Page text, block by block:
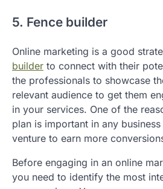
5. Fence builder
Online marketing is a good
builder to connect with their
the professionals to showcase
relevant audience to get them
in your services. One of the
plan is important in any
venture to earn more
Before engaging in an online
you need to identify the most